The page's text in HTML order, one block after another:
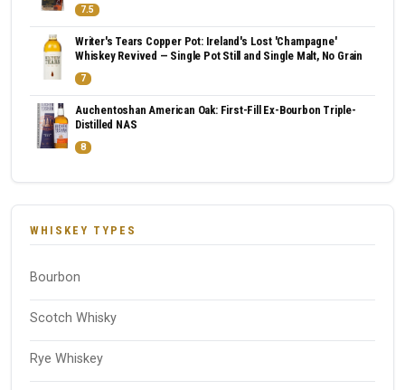
7.5
Writer's Tears Copper Pot: Ireland's Lost 'Champagne'
Whiskey Revived — Single Pot Still and Single Malt, No Grain
7
Auchentoshan American Oak: First-Fill Ex-Bourbon Triple-
Distilled NAS
8
WHISKEY TYPES
Bourbon
Scotch Whisky
Rye Whiskey